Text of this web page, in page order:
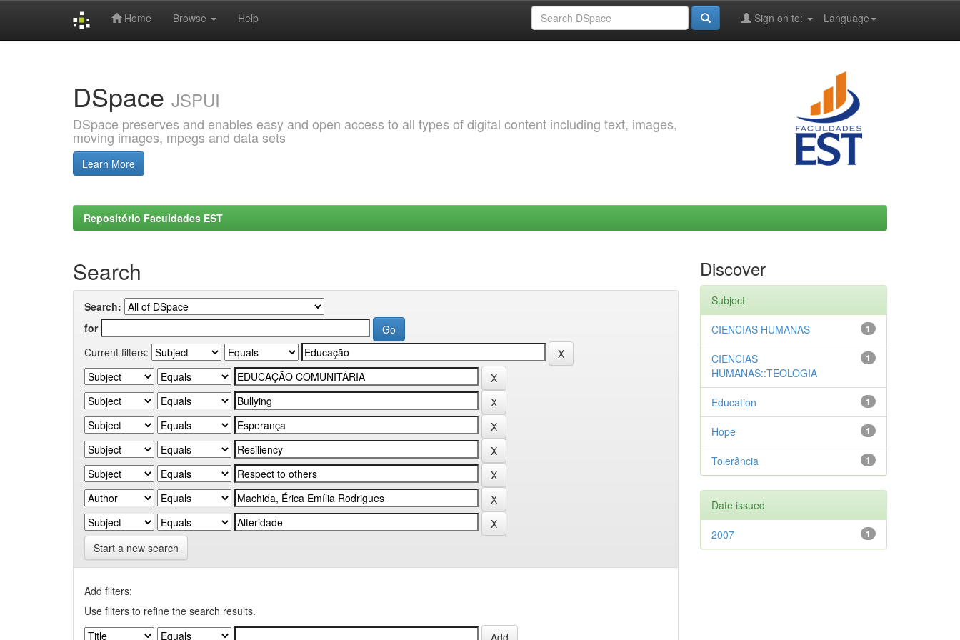
Home Browse Help Language
Sign on to:
DSpace JSPUI
DSpace preserves and enables easy and open access to all types of digital content including text, images,
moving images, mpegs and data sets
Learn More
Repositório Faculdades EST
Search
Search:
for
Current filters:
Start a new search
Add filters:
Use filters to refine the search results.
Discover
Subject
1
CIENCIAS HUMANAS
1
CIENCIAS
HUMANAS::TEOLOGIA
1
Education
1
Hope
1
Tolerância
Date issued
1
2007